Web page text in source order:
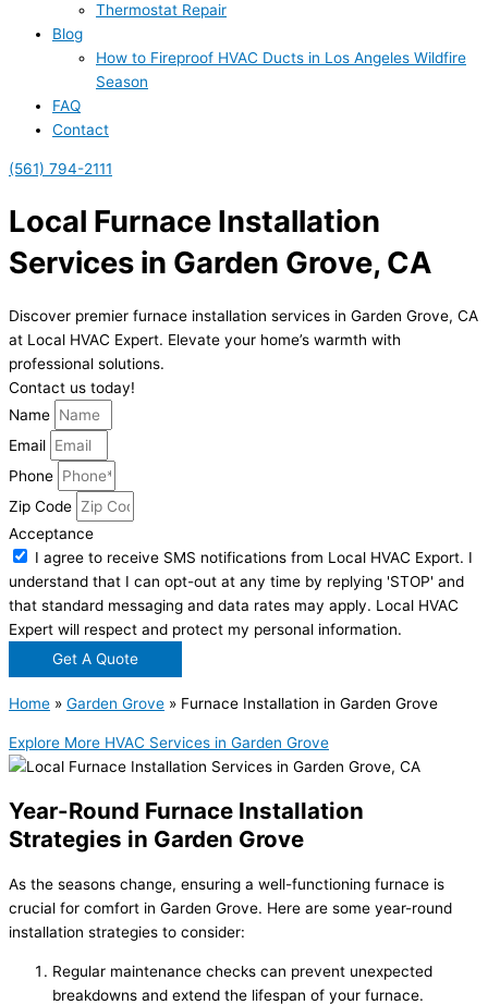
Thermostat Repair
Blog
How to Fireproof HVAC Ducts in Los Angeles Wildfire
Season
FAQ
Contact
(561) 794-2111
Local Furnace Installation
Services in Garden Grove, CA
Discover premier furnace installation services in Garden Grove, CA
at Local HVAC Expert. Elevate your home’s warmth with
professional solutions.
Contact us today!
Name
Email
Phone
Zip Code
Acceptance
I agree to receive SMS notifications from Local HVAC Export. I
understand that I can opt-out at any time by replying 'STOP' and
that standard messaging and data rates may apply. Local HVAC
Expert will respect and protect my personal information.
Get A Quote
Home » Garden Grove » Furnace Installation in Garden Grove
Explore More HVAC Services in Garden Grove
Year-Round Furnace Installation
Strategies in Garden Grove
As the seasons change, ensuring a well-functioning furnace is
crucial for comfort in Garden Grove. Here are some year-round
installation strategies to consider:
Regular maintenance checks can prevent unexpected
breakdowns and extend the lifespan of your furnace.